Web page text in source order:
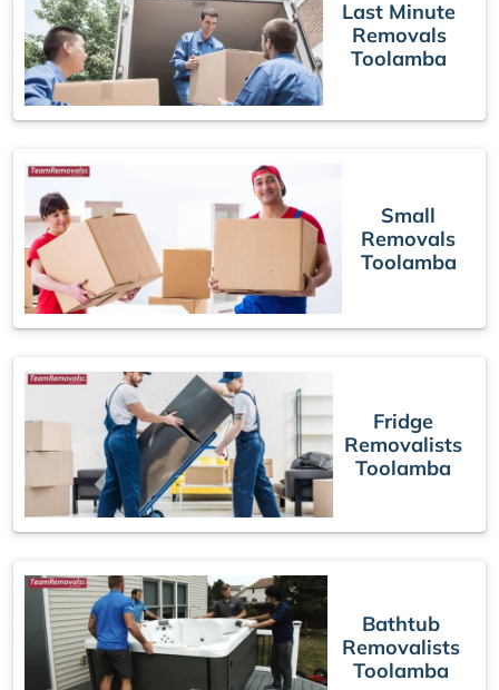
Last Minute
Removals
Toolamba
Small
Removals
Toolamba
Fridge
Removalists
Toolamba
Bathtub
Removalists
Toolamba